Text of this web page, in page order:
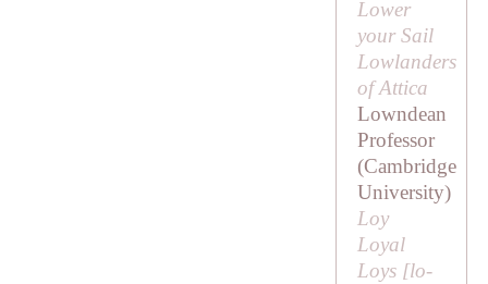
Lower
your Sail
Lowlanders
of Attica
Lowndean
Professor
(Cambridge
University)
Loy
Loyal
Loys [lo-